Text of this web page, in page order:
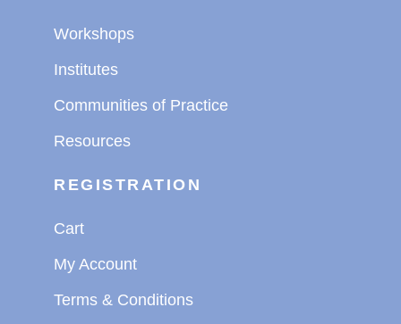
Workshops
Institutes
Communities of Practice
Resources
REGISTRATION
Cart
My Account
Terms & Conditions